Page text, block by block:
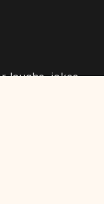
laughs, jokes,